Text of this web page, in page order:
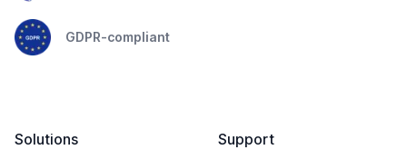
GDPR-compliant
Solutions
Support